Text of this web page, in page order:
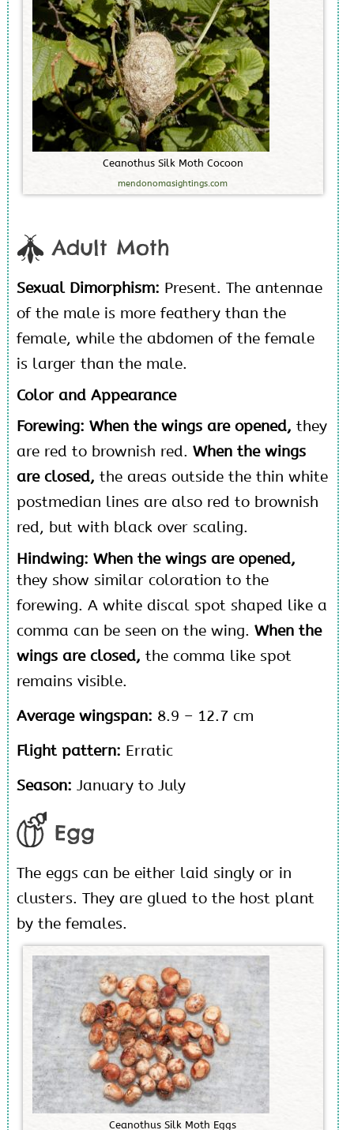
Ceanothus Silk Moth Cocoon
mendonomasightings.com
Adult Moth
Sexual Dimorphism: Present. The antennae
of the male is more feathery than the
female, while the abdomen of the female
is larger than the male.
Color and Appearance
Forewing: When the wings are opened, they
are red to brownish red. When the wings
are closed, the areas outside the thin white
postmedian lines are also red to brownish
red, but with black over scaling.
Hindwing: When the wings are opened,
they show similar coloration to the
forewing. A white discal spot shaped like a
comma can be seen on the wing. When the
wings are closed, the comma like spot
remains visible.
Average wingspan: 8.9 – 12.7 cm
Flight pattern: Erratic
Season: January to July
Egg
The eggs can be either laid singly or in
clusters. They are glued to the host plant
by the females.
Ceanothus Silk Moth Eggs